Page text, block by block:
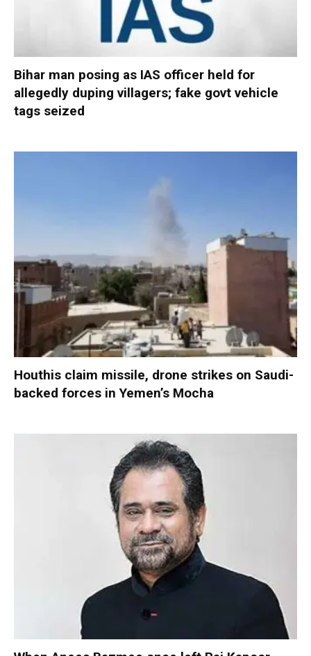
Bihar man posing as IAS officer held for
allegedly duping villagers; fake govt vehicle
tags seized
Houthis claim missile, drone strikes on Saudi-
backed forces in Yemen’s Mocha